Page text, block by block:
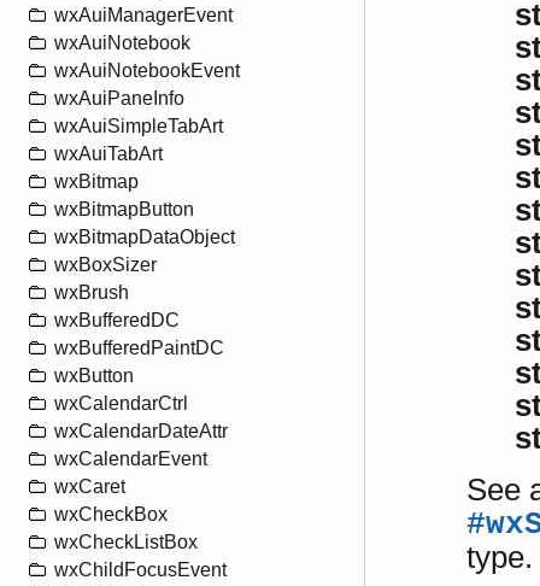
wxAuiManagerEvent
wxAuiNotebook
wxAuiNotebookEvent
wxAuiPaneInfo
wxAuiSimpleTabArt
wxAuiTabArt
wxBitmap
wxBitmapButton
wxBitmapDataObject
wxBoxSizer
wxBrush
wxBufferedDC
wxBufferedPaintDC
wxButton
wxCalendarCtrl
wxCalendarDateAttr
wxCalendarEvent
wxCaret
wxCheckBox
wxCheckListBox
wxChildFocusEvent
See
type.